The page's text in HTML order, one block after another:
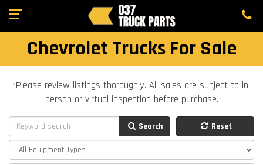
Chevrolet Trucks For Sale
*Please review listings thoroughly. All sales are subject to in-
person or virtual inspection before purchase.
Search Reset